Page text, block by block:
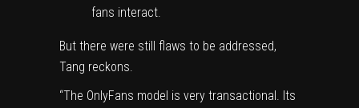
fans interact.
But there were still flaws to be addressed,
Tang reckons.
“The OnlyFans model is very transactional. Its